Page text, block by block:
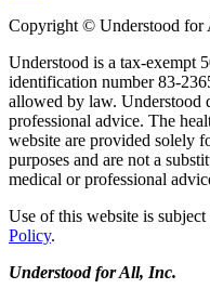
Copyright © Understood for
Understood is a tax-exempt
identification number 83-
allowed by law. Understood
professional advice. The
website are provided solely
purposes and are not a
medical or professional
Use of this website is
Policy.
Understood for All, Inc.